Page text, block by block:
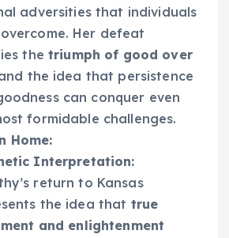
adversities that individuals
Her defeat
thetriumph of good over
the idea that persistence
can conquer even
formidable challenges.
Home:
Interpretation:
return to Kansas
the idea that true
and enlightenment